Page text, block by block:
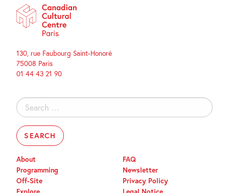
130, rue Faubourg Saint-Honoré
75008 Paris
01 44 43 21 90
Search
for:
About
Programming
Off-Site
FAQ
Newsletter
Privacy Policy